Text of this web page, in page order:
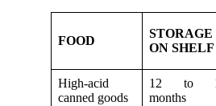
FOOD
STORAGE
ON SHELF
High-acid
canned goods
12 to
months